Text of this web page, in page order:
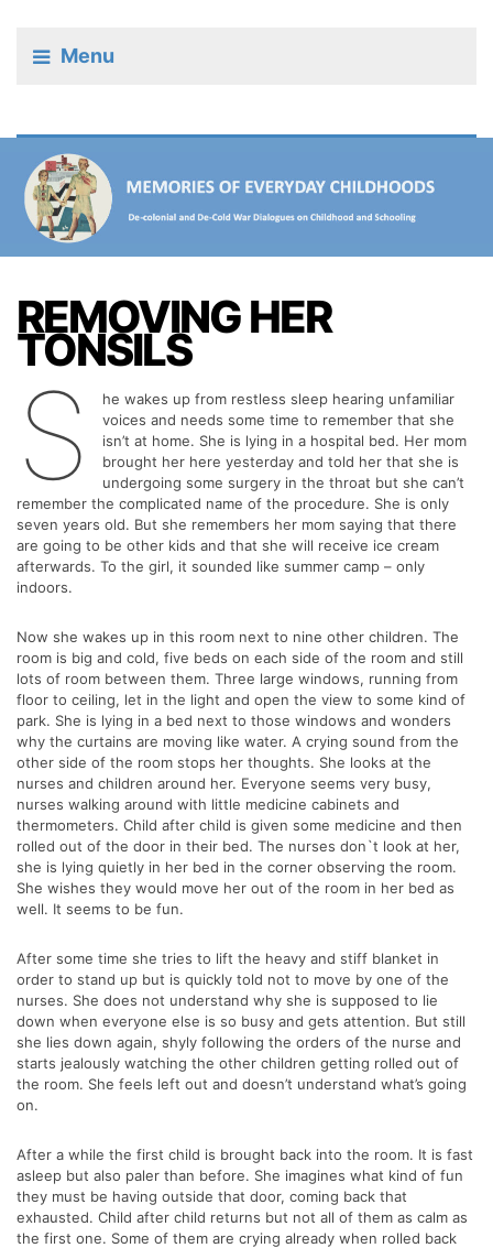
Menu
REMOVING HER
TONSILS
S
he wakes up from restless sleep hearing unfamiliar
voices and needs some time to remember that she
isn’t at home. She is lying in a hospital bed. Her mom
brought her here yesterday and told her that she is
undergoing some surgery in the throat but she can’t
remember the complicated name of the procedure. She is only
seven years old. But she remembers her mom saying that there
are going to be other kids and that she will receive ice cream
afterwards. To the girl, it sounded like summer camp – only
indoors.
Now she wakes up in this room next to nine other children. The
room is big and cold, five beds on each side of the room and still
lots of room between them. Three large windows, running from
floor to ceiling, let in the light and open the view to some kind of
park. She is lying in a bed next to those windows and wonders
why the curtains are moving like water. A crying sound from the
other side of the room stops her thoughts. She looks at the
nurses and children around her. Everyone seems very busy,
nurses walking around with little medicine cabinets and
thermometers. Child after child is given some medicine and then
rolled out of the door in their bed. The nurses don`t look at her,
she is lying quietly in her bed in the corner observing the room.
She wishes they would move her out of the room in her bed as
well. It seems to be fun.
After some time she tries to lift the heavy and stiff blanket in
order to stand up but is quickly told not to move by one of the
nurses. She does not understand why she is supposed to lie
down when everyone else is so busy and gets attention. But still
she lies down again, shyly following the orders of the nurse and
starts jealously watching the other children getting rolled out of
the room. She feels left out and doesn’t understand what’s going
on.
After a while the first child is brought back into the room. It is fast
asleep but also paler than before. She imagines what kind of fun
they must be having outside that door, coming back that
exhausted. Child after child returns but not all of them as calm as
the first one. Some of them are crying already when rolled back